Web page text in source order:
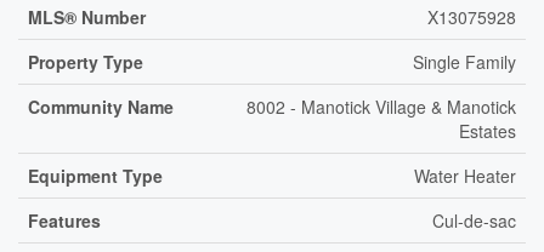
MLS® Number
X13075928
Property Type
Single Family
Community Name
8002 - Manotick Village & Manotick
Estates
Equipment Type
Water Heater
Features
Cul-de-sac